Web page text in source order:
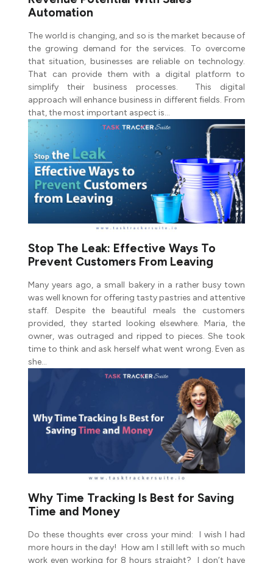
Automation
The world is changing, and so is the market because of
the growing demand for the services. To overcome
that situation, businesses are reliable on technology.
That can provide them with a digital platform to
simplify their business processes. This digital
approach will enhance business in different fields. From
that, the most important aspect is…
Stop The Leak: Effective Ways To
Prevent Customers From Leaving
Many years ago, a small bakery in a rather busy town
was well known for offering tasty pastries and attentive
staff. Despite the beautiful meals the customers
provided, they started looking elsewhere. Maria, the
owner, was outraged and ripped to pieces. She took
time to think and ask herself what went wrong. Even as
she…
Why Time Tracking Is Best for Saving
Time and Money
Do these thoughts ever cross your mind: I wish I had
more hours in the day! How am I still left with so much
work even working for 8 hours straight? I don’t have